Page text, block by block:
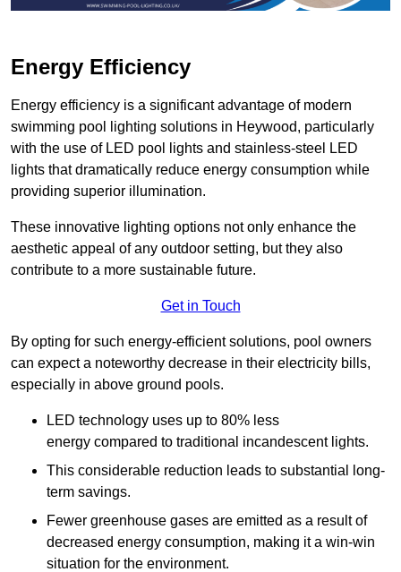
Energy Efficiency
Energy efficiency is a significant advantage of modern
swimming pool lighting solutions in Heywood, particularly
with the use of LED pool lights and stainless-steel LED
lights that dramatically reduce energy consumption while
providing superior illumination.
These innovative lighting options not only enhance the
aesthetic appeal of any outdoor setting, but they also
contribute to a more sustainable future.
Get in Touch
By opting for such energy-efficient solutions, pool owners
can expect a noteworthy decrease in their electricity bills,
especially in above ground pools.
LED technology uses up to 80% less
energy compared to traditional incandescent lights.
This considerable reduction leads to substantial long-
term savings.
Fewer greenhouse gases are emitted as a result of
decreased energy consumption, making it a win-win
situation for the environment.